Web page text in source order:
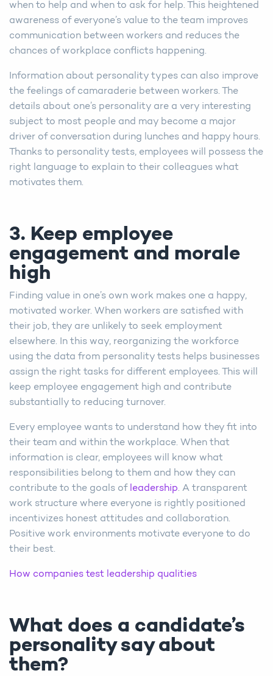
when to help and when to ask for help. This heightened
awareness of everyone’s value to the team improves
communication between workers and reduces the
chances of workplace conflicts happening.
Information about personality types can also improve
the feelings of camaraderie between workers. The
details about one’s personality are a very interesting
subject to most people and may become a major
driver of conversation during lunches and happy hours.
Thanks to personality tests, employees will possess the
right language to explain to their colleagues what
motivates them.
3. Keep employee
engagement and morale
high
Finding value in one’s own work makes one a happy,
motivated worker. When workers are satisfied with
their job, they are unlikely to seek employment
elsewhere. In this way, reorganizing the workforce
using the data from personality tests helps businesses
assign the right tasks for different employees. This will
keep employee engagement high and contribute
substantially to reducing turnover.
Every employee wants to understand how they fit into
their team and within the workplace. When that
information is clear, employees will know what
responsibilities belong to them and how they can
contribute to the goals of leadership. A transparent
work structure where everyone is rightly positioned
incentivizes honest attitudes and collaboration.
Positive work environments motivate everyone to do
their best.
How companies test leadership qualities
What does a candidate’s
personality say about
them?